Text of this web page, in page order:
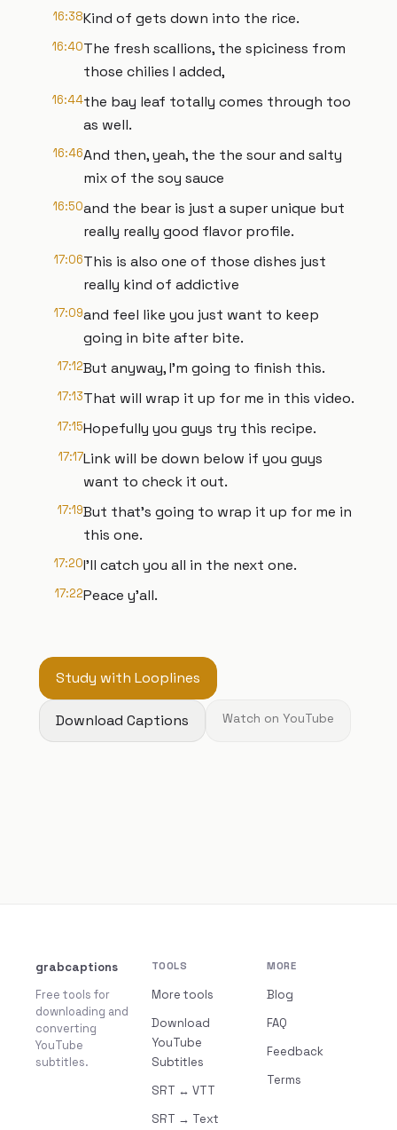
16:38Kind of gets down into the rice.
16:40The fresh scallions, the spiciness from
those chilies I added,
16:44the bay leaf totally comes through too
as well.
16:46And then, yeah, the the sour and salty
mix of the soy sauce
16:50and the bear is just a super unique but
really really good flavor profile.
17:06This is also one of those dishes just
really kind of addictive
17:09and feel like you just want to keep
going in bite after bite.
17:12But anyway, I'm going to finish this.
17:13That will wrap it up for me in this video.
17:15Hopefully you guys try this recipe.
17:17Link will be down below if you guys
want to check it out.
17:19But that's going to wrap it up for me in
this one.
17:20I'll catch you all in the next one.
17:22Peace y'all.
Study with Looplines
Download Captions Watch on YouTube
grabcaptions
Free tools for
downloading and
converting
YouTube
subtitles.
TOOLS
More tools
Download
YouTube
Subtitles
SRT ↔ VTT
SRT → Text
MORE
Blog
FAQ
Feedback
Terms